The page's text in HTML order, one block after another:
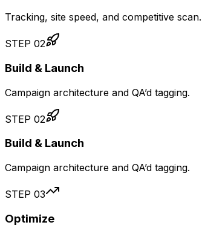
Tracking, site speed, and competitive scan.
STEP 02
Build & Launch
Campaign architecture and QA’d tagging.
STEP 02
Build & Launch
Campaign architecture and QA’d tagging.
STEP 03
Optimize